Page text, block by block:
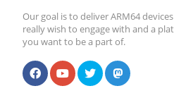
Our goal is to deliver ARM64
really wish to engage with and a
you want to be a part of.